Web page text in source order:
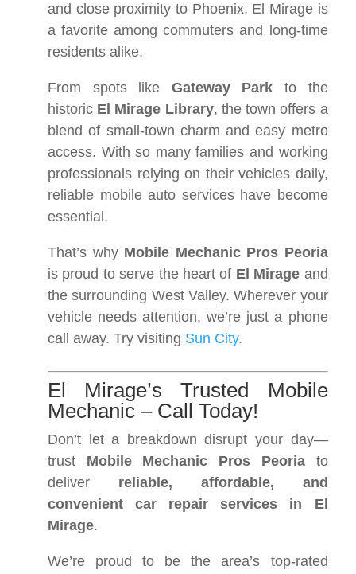
and close proximity to Phoenix, El Mirage is
a favorite among commuters and long-time
residents alike.
From spots like Gateway Park to the
historic El Mirage Library, the town offers a
blend of small-town charm and easy metro
access. With so many families and working
professionals relying on their vehicles daily,
reliable mobile auto services have become
essential.
That’s why Mobile Mechanic Pros Peoria
is proud to serve the heart of El Mirage and
the surrounding West Valley. Wherever your
vehicle needs attention, we’re just a phone
call away. Try visiting Sun City.
El Mirage’s Trusted Mobile
Mechanic – Call Today!
Don’t let a breakdown disrupt your day—
trust Mobile Mechanic Pros Peoriato
deliver reliable, affordable, and
convenient car repair services in El
Mirage.
We’re proud to be the area’s top-rated